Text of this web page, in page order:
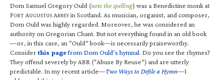
Dom Samuel Gregory Ould (note the spelling) was a Benedictine monk at
FORT AUGUSTUS ABBEYin Scotland. As musician, organist, and composer,
Dom Ould was highly regarded. Moreover, he was considered an
authority on Gregorian Chant. But not everything found in an old book
—or, in this case, an “Ould” book—is necessarily praiseworthy.
Considerthis pagefrom Dom Ould’s hymnal. Do you see the rhymes?
They offend severely by ABR (“Abuse By Reuse”) and are utterly
predictable. In my recent article—Two Ways to Defile a Hymn—I